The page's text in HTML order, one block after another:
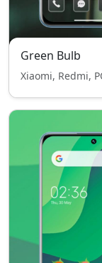
Green Bulb
Xiaomi, Redmi,